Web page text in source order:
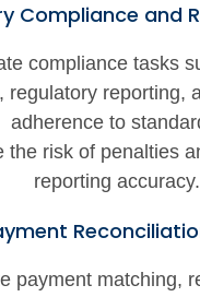
Compliance and
compliance tasks
regulatory reporting,
adherence to
the risk of penalties
reporting accuracy.
payment matching,